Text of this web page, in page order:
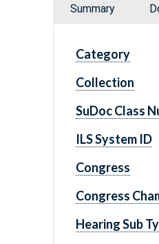
Summary
Category
Collection
SuDoc Class
ILS System ID
Congress
Congress
Hearing Sub